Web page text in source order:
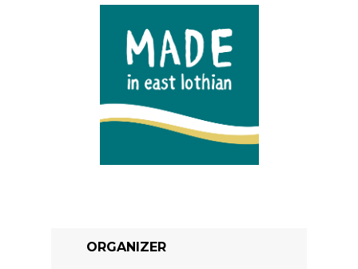
ORGANIZER